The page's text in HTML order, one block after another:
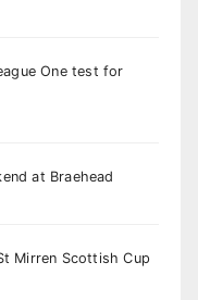
One test for
at Braehead
Mirren Scottish Cup